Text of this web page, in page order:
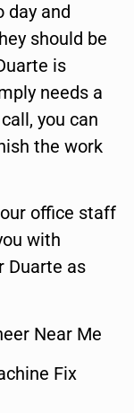
day and
should be
is
needs a
you can
the work
office staff
with
Duarte as
Near Me
Fix